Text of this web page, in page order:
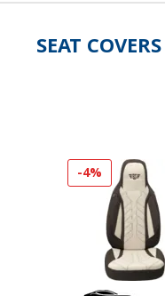
SEAT COVERS
-4%